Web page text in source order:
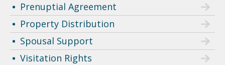
Prenuptial Agreement
Property Distribution
Spousal Support
Visitation Rights